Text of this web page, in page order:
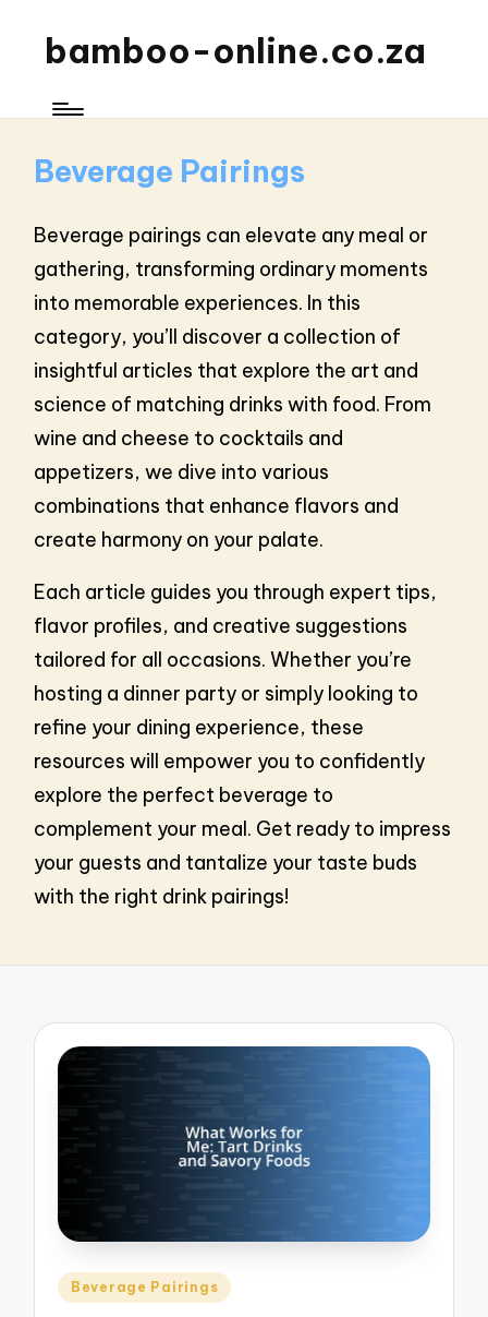
bamboo-online.co.za
Beverage Pairings
Beverage pairings can elevate any meal or
gathering, transforming ordinary moments
into memorable experiences. In this
category, you’ll discover a collection of
insightful articles that explore the art and
science of matching drinks with food. From
wine and cheese to cocktails and
appetizers, we dive into various
combinations that enhance flavors and
create harmony on your palate.
Each article guides you through expert tips,
flavor profiles, and creative suggestions
tailored for all occasions. Whether you’re
hosting a dinner party or simply looking to
refine your dining experience, these
resources will empower you to confidently
explore the perfect beverage to
complement your meal. Get ready to impress
your guests and tantalize your taste buds
with the right drink pairings!
Posted
Beverage Pairings